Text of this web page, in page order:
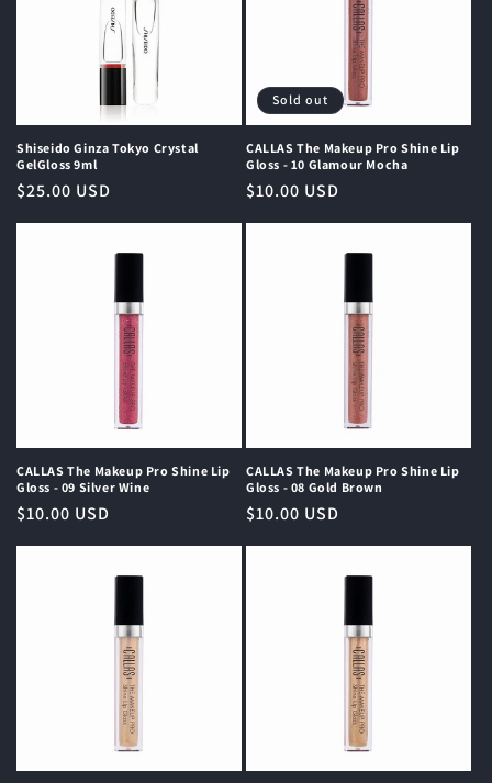
Shiseido Ginza Tokyo Crystal
GelGloss 9ml
Regular
$25.00 USD
Sold out
CALLAS The Makeup Pro Shine Lip
Gloss - 10 Glamour Mocha
Regular
$10.00 USD
CALLAS The Makeup Pro Shine Lip
Gloss - 09 Silver Wine
Regular
$10.00 USD
CALLAS The Makeup Pro Shine Lip
Gloss - 08 Gold Brown
Regular
$10.00 USD